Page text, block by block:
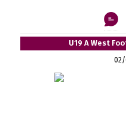
U19 A West